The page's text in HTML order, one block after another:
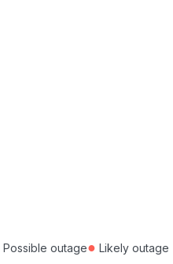
Possible outage● Likely outage